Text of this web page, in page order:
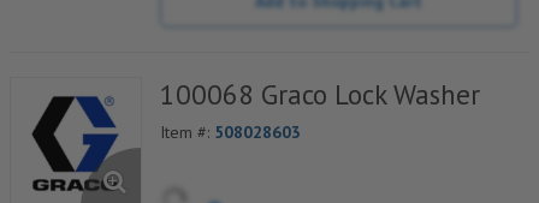
100068 Graco Lock Washer
Item #: 508028603